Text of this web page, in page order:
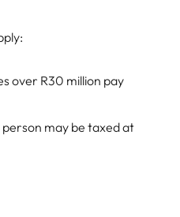
over R30 million pay
may be taxed at